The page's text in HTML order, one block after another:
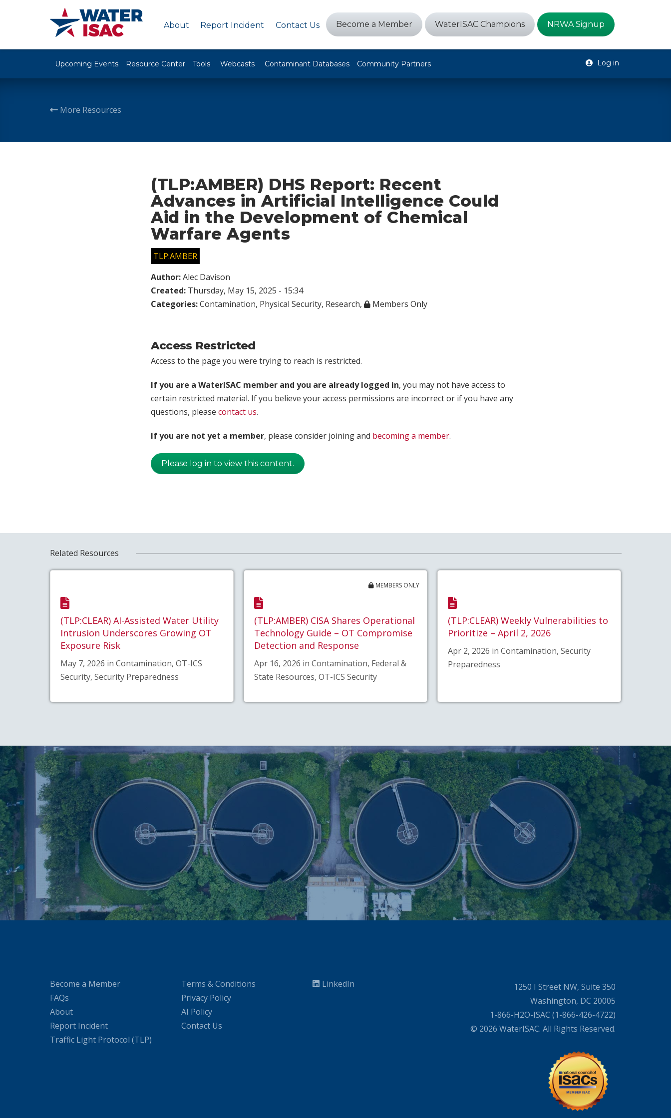
About Report Incident Contact Us Become a Member WaterISAC Champions NRWA Signup
Upcoming Events Resource Center Tools Webcasts Contaminant Databases Community Partners Log in
More Resources
(TLP:AMBER) DHS Report: Recent
Advances in Artificial Intelligence Could
Aid in the Development of Chemical
Warfare Agents
TLP:AMBER
Author:Alec Davison
Created: Thursday, May 15, 2025 - 15:34
Categories:Contamination, Physical Security, Research, Members Only
Access Restricted
Access to the page you were trying to reach is restricted.
If you are a WaterISAC member and you are already logged in, you may not have access to
certain restricted material. If you believe your access permissions are incorrect or if you have any
questions, please contact us.
If you are not yet a member, please consider joining and becoming a member.
Please log in to view this content.
Related Resources
(TLP:CLEAR) AI-Assisted Water Utility
Intrusion Underscores Growing OT
Exposure Risk
May 7, 2026 in Contamination, OT-ICS
Security, Security Preparedness
MEMBERS ONLY
(TLP:AMBER) CISA Shares Operational
Technology Guide – OT Compromise
Detection and Response
Apr 16, 2026 in Contamination, Federal &
State Resources, OT-ICS Security
(TLP:CLEAR) Weekly Vulnerabilities to
Prioritize – April 2, 2026
Apr 2, 2026 in Contamination, Security
Preparedness
Become a Member
FAQs
About
Report Incident
Traffic Light Protocol (TLP)
Terms & Conditions
Privacy Policy
AI Policy
Contact Us
LinkedIn
1250 I Street NW, Suite 350
Washington, DC 20005
1-866-H2O-ISAC (1-866-426-4722)
© 2026 WaterISAC. All Rights Reserved.